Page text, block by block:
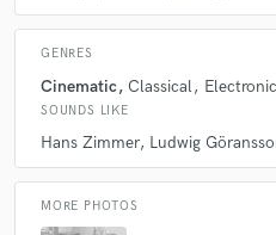
GENRES
Cinematic Classical Electronic
SOUNDS LIKE
Hans Zimmer Ludwig
MORE PHOTOS